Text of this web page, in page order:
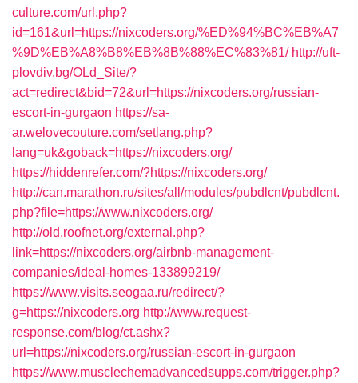
culture.com/url.php?
id=161&url=https://nixcoders.org/%ED%94%BC%EB%A7
%9D%EB%A8%B8%EB%8B%88%EC%83%81/ http://uft-
plovdiv.bg/OLd_Site/?
act=redirect&bid=72&url=https://nixcoders.org/russian-
escort-in-gurgaon https://sa-
ar.welovecouture.com/setlang.php?
lang=uk&goback=https://nixcoders.org/
https://hiddenrefer.com/?https://nixcoders.org/
http://can.marathon.ru/sites/all/modules/pubdlcnt/pubdlcnt.
php?file=https://www.nixcoders.org/
http://old.roofnet.org/external.php?
link=https://nixcoders.org/airbnb-management-
companies/ideal-homes-133899219/
https://www.visits.seogaa.ru/redirect/?
g=https://nixcoders.org http://www.request-
response.com/blog/ct.ashx?
url=https://nixcoders.org/russian-escort-in-gurgaon
https://www.musclechemadvancedsupps.com/trigger.php?